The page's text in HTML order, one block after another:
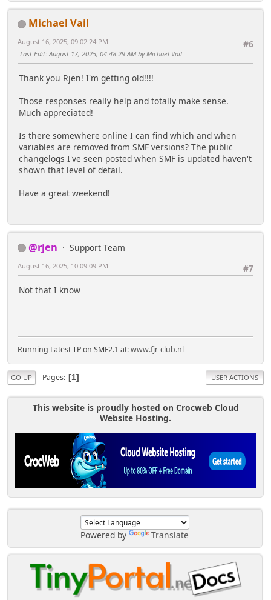
Powered by Translate
Michael Vail
#6
August 16, 2025, 09:02:24 PM
Last Edit: August 17, 2025, 04:48:29 AM by Michael Vail
Thank you Rjen! I'm getting old!!!!
Those responses really help and totally make sense.
Much appreciated!
Is there somewhere online I can find which and when
variables are removed from SMF versions? The public
changelogs I've seen posted when SMF is updated haven't
shown that level of detail.
Have a great weekend!
@rjen
Support Team
#7
August 16, 2025, 10:09:09 PM
Not that I know
Running Latest TP on SMF2.1 at:www.fjr-club.nl
GO UP Pages 1 USER ACTIONS
This website is proudly hosted on Crocweb Cloud
Website Hosting.